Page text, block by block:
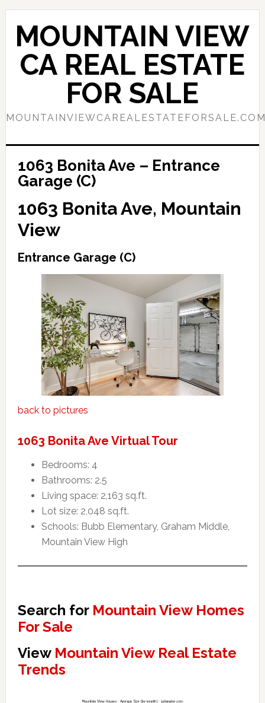
Skip
content
Skip
primary
sidebar
MOUNTAIN VIEW
CA REAL ESTATE
FOR SALE
1063 Bonita Ave – Entrance
Garage (C)
1063 Bonita Ave, Mountain
View
Entrance Garage (C)
back to pictures
1063 Bonita Ave Virtual Tour
Bedrooms: 4
Bathrooms: 2.5
Living space: 2,163 sq.ft.
Lot size: 2,048 sq.ft.
Schools: Bubb Elementary, Graham Middle,
Mountain View High
Search for Mountain View Homes
For Sale
View Mountain View Real Estate
Trends